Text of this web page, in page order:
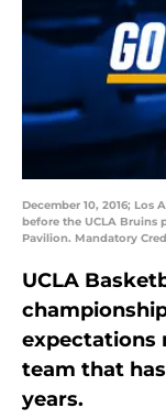
December 10, 2016; Los
before the UCLA Bruins
Pavilion. Mandatory
UCLA
expectations
team that
years.